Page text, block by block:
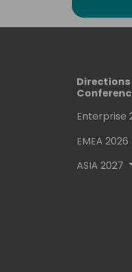
Directions
Enterprise
EMEA 2026
ASIA 2027